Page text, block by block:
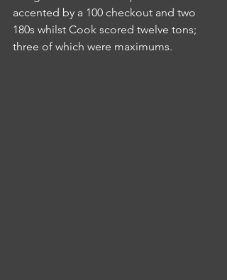
accented by a 100 checkout and two
180s whilst Cook scored twelve tons;
three of which were maximums.